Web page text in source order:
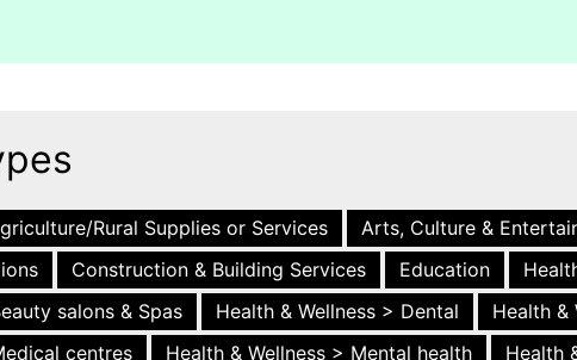
Rural Supplies or Services Arts, Culture &
Construction & Building Services Education
salons & Spas
Health & Wellness > Dental Health &
centres
Health & Wellness > Mental health
Health